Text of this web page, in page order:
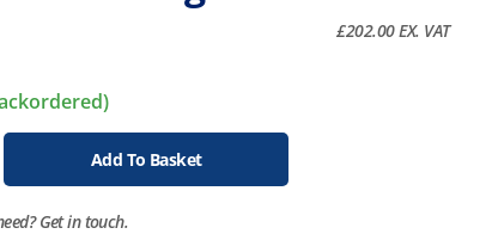
£202.00EX. VAT
Add To Basket
Get in touch.